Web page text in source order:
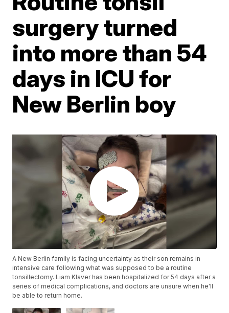
surgery turned
into more than 54
days in ICU for
New Berlin boy
A New Berlin family is facing uncertainty as their son remains in
intensive care following what was supposed to be a routine
tonsillectomy. Liam Klaver has been hospitalized for 54 days after a
series of medical complications, and doctors are unsure when he'll
be able to return home.